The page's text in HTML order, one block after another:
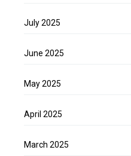
July 2025
June 2025
May 2025
April 2025
March 2025